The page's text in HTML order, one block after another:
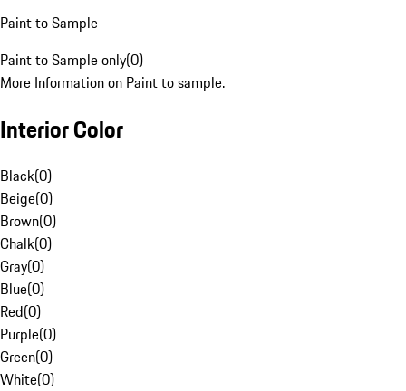
Paint to Sample
Paint to Sample only(0)
More Information on Paint to sample.
Interior Color
Black(0)
Beige(0)
Brown(0)
Chalk(0)
Gray(0)
Blue(0)
Red(0)
Purple(0)
Green(0)
White(0)